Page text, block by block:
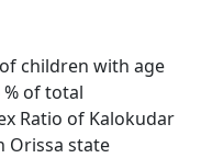
children with age
% of total
Ratio of Kalokudar
Orissa state